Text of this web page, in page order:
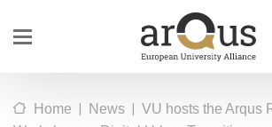
Home | News | VU hosts the Arqus